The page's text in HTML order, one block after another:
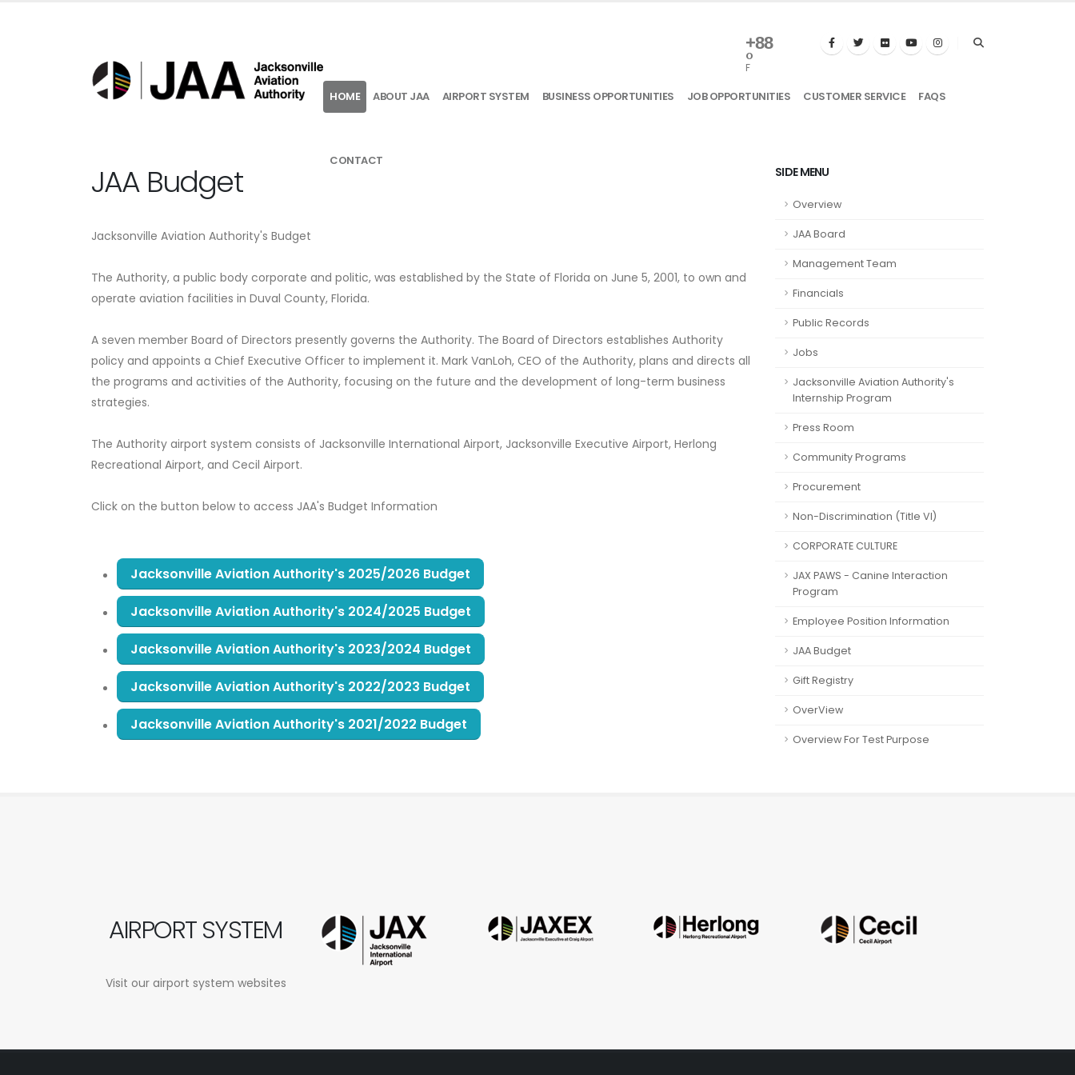
+88
°
F
HOME ABOUT JAA AIRPORT SYSTEM BUSINESS OPPORTUNITIES JOB OPPORTUNITIES CUSTOMER SERVICE FAQS
CONTACT
JAA Budget
Jacksonville Aviation Authority's Budget
The Authority, a public body corporate and politic, was established by the State of Florida on June 5, 2001, to own and
operate aviation facilities in Duval County, Florida.
A seven member Board of Directors presently governs the Authority. The Board of Directors establishes Authority
policy and appoints a Chief Executive Officer to implement it. Mark VanLoh, CEO of the Authority, plans and directs all
the programs and activities of the Authority, focusing on the future and the development of long-term business
strategies.
The Authority airport system consists of Jacksonville International Airport, Jacksonville Executive Airport, Herlong
Recreational Airport, and Cecil Airport.
Click on the button below to access JAA's Budget Information
Jacksonville Aviation Authority's 2025/2026 Budget
Jacksonville Aviation Authority's 2024/2025 Budget
Jacksonville Aviation Authority's 2023/2024 Budget
Jacksonville Aviation Authority's 2022/2023 Budget
Jacksonville Aviation Authority's 2021/2022 Budget
SIDE MENU
Overview
JAA Board
Management Team
Financials
Public Records
Jobs
Jacksonville Aviation Authority's
Internship Program
Press Room
Community Programs
Procurement
Non-Discrimination (Title VI)
CORPORATE CULTURE
JAX PAWS - Canine Interaction
Program
Employee Position Information
JAA Budget
Gift Registry
OverView
Overview For Test Purpose
AIRPORT SYSTEM
Visit our airport system websites